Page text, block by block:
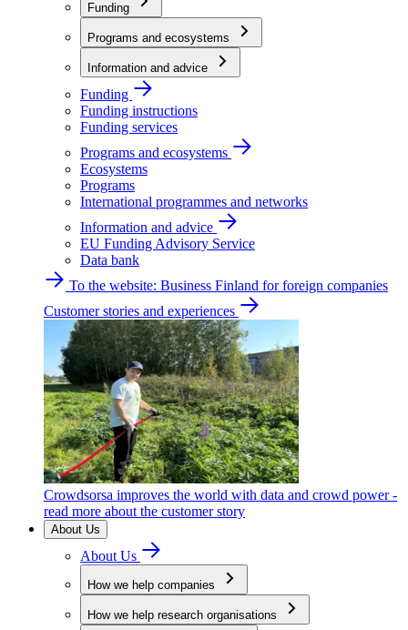
Funding
Programs and ecosystems
Information and advice
Funding
Funding instructions
Funding services
Programs and ecosystems
Ecosystems
Programs
International programmes and networks
Information and advice
EU Funding Advisory Service
Data bank
To the website: Business Finland for foreign companies
Customer stories and experiences
Crowdsorsa improves the world with data and crowd power -
read more about the customer story
About Us
About Us
How we help companies
How we help research organisations